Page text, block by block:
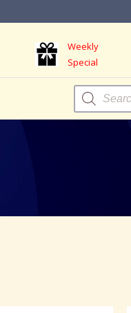
Weekly
Special
Products
search